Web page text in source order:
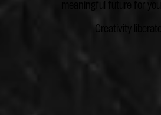
meaningful future for
Creativity